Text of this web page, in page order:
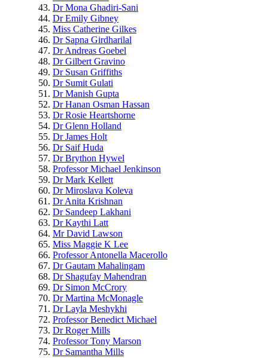
Dr Mona Ghadiri-Sani
Dr Emily Gibney
Miss Catherine Gilkes
Dr Sapna Girdharilal
Dr Andreas Goebel
Dr Gilbert Gravino
Dr Susan Griffiths
Dr Sumit Gulati
Dr Manish Gupta
Dr Hanan Osman Hassan
Dr Rosie Heartshorne
Dr Glenn Holland
Dr James Holt
Dr Saif Huda
Dr Brython Hywel
Professor Michael Jenkinson
Dr Mark Kellett
Dr Miroslava Koleva
Dr Anita Krishnan
Dr Sandeep Lakhani
Dr Kaythi Latt
Mr David Lawson
Miss Maggie K Lee
Professor Antonella Macerollo
Dr Gautam Mahalingam
Dr Shagufay Mahendran
Dr Simon McCrory
Dr Martina McMonagle
Dr Layla Meshykhi
Professor Benedict Michael
Dr Roger Mills
Professor Tony Marson
Dr Samantha Mills